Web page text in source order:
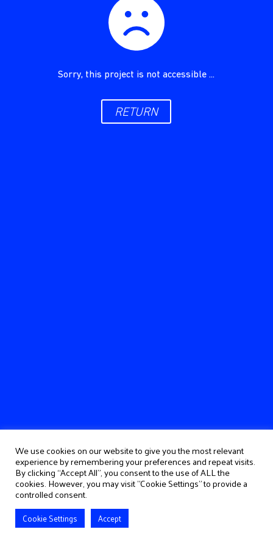
Sorry, this project is not accessible ...
RETURN
We use cookies on our website to give you the most relevant
experience by remembering your preferences and repeat visits.
By clicking “Accept All”, you consent to the use of ALL the
cookies. However, you may visit "Cookie Settings" to provide a
controlled consent.
Cookie Settings Accept